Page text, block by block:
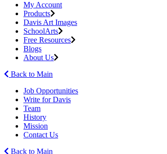
My Account
Products
Davis Art Images
SchoolArts
Free Resources
Blogs
About Us
Back to Main
Job Opportunities
Write for Davis
Team
History
Mission
Contact Us
Back to Main